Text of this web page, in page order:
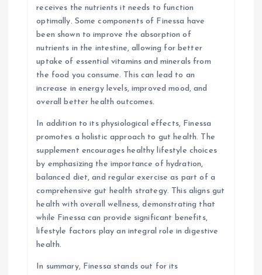
receives the nutrients it needs to function
optimally. Some components of Finessa have
been shown to improve the absorption of
nutrients in the intestine, allowing for better
uptake of essential vitamins and minerals from
the food you consume. This can lead to an
increase in energy levels, improved mood, and
overall better health outcomes.
In addition to its physiological effects, Finessa
promotes a holistic approach to gut health. The
supplement encourages healthy lifestyle choices
by emphasizing the importance of hydration,
balanced diet, and regular exercise as part of a
comprehensive gut health strategy. This aligns gut
health with overall wellness, demonstrating that
while Finessa can provide significant benefits,
lifestyle factors play an integral role in digestive
health.
In summary, Finessa stands out for its